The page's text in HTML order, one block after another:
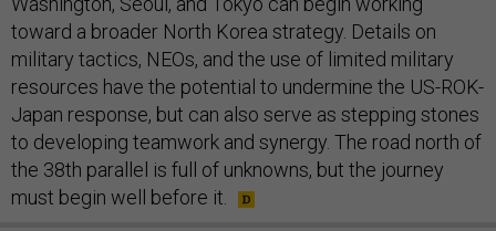
toward a broader North Korea strategy. Details on
military tactics, NEOs, and the use of limited military
resources have the potential to undermine the US-ROK-
Japan response, but can also serve as stepping stones
to developing teamwork and synergy. The road north of
the 38th parallel is full of unknowns, but the journey
must begin well before it.